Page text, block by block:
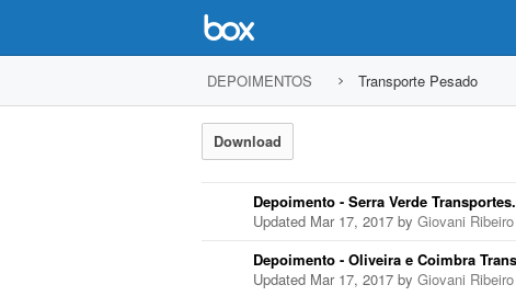
DEPOIMENTOS Transporte Pesado
Download
Depoimento - Serra Verde
Updated Mar 17, 2017 by Giovani
Depoimento - Oliveira e Coimbra
Updated Mar 17, 2017 by Giovani